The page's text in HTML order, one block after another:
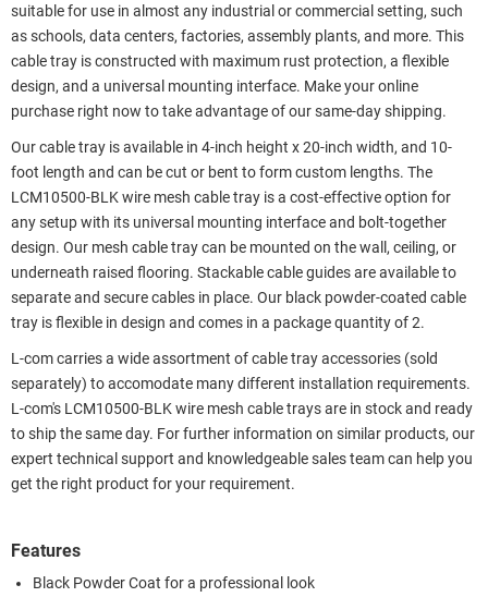
suitable for use in almost any industrial or commercial setting, such
as schools, data centers, factories, assembly plants, and more. This
cable tray is constructed with maximum rust protection, a flexible
design, and a universal mounting interface. Make your online
purchase right now to take advantage of our same-day shipping.
Our cable tray is available in 4-inch height x 20-inch width, and 10-
foot length and can be cut or bent to form custom lengths. The
LCM10500-BLK wire mesh cable tray is a cost-effective option for
any setup with its universal mounting interface and bolt-together
design. Our mesh cable tray can be mounted on the wall, ceiling, or
underneath raised flooring. Stackable cable guides are available to
separate and secure cables in place. Our black powder-coated cable
tray is flexible in design and comes in a package quantity of 2.
L-com carries a wide assortment of cable tray accessories (sold
separately) to accomodate many different installation requirements.
L-com's LCM10500-BLK wire mesh cable trays are in stock and ready
to ship the same day. For further information on similar products, our
expert technical support and knowledgeable sales team can help you
get the right product for your requirement.
Features
Black Powder Coat for a professional look